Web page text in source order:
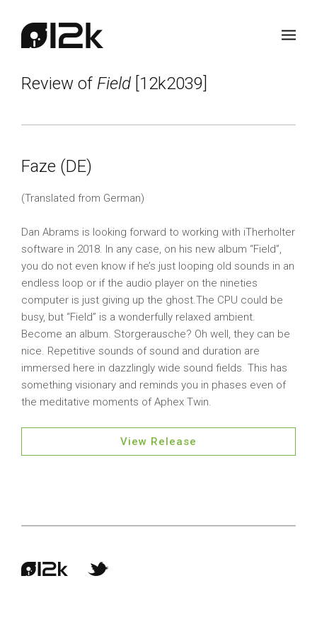
Review of Field [12k2039]
Faze (DE)
(Translated from German)
Dan Abrams is looking forward to working with iTherholter
software in 2018. In any case, on his new album “Field”,
you do not even know if he’s just looping old sounds in an
endless loop or if the audio player on the nineties
computer is just giving up the ghost.The CPU could be
busy, but “Field” is a wonderfully relaxed ambient.
Become an album. Storgerausche? Oh well, they can be
nice. Repetitive sounds of sound and duration are
immersed here in dazzlingly wide sound fields. This has
something visionary and reminds you in phases even of
the meditative moments of Aphex Twin.
View Release